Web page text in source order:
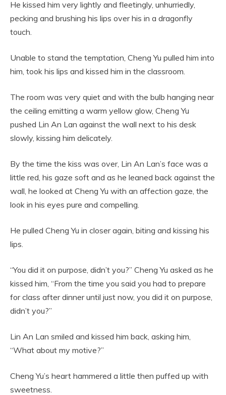
He kissed him very lightly and fleetingly, unhurriedly,
pecking and brushing his lips over his in a dragonfly
touch.
Unable to stand the temptation, Cheng Yu pulled him into
him, took his lips and kissed him in the classroom.
The room was very quiet and with the bulb hanging near
the ceiling emitting a warm yellow glow, Cheng Yu
pushed Lin An Lan against the wall next to his desk
slowly, kissing him delicately.
By the time the kiss was over, Lin An Lan’s face was a
little red, his gaze soft and as he leaned back against the
wall, he looked at Cheng Yu with an affection gaze, the
look in his eyes pure and compelling.
He pulled Cheng Yu in closer again, biting and kissing his
lips.
“You did it on purpose, didn’t you?” Cheng Yu asked as he
kissed him, “From the time you said you had to prepare
for class after dinner until just now, you did it on purpose,
didn’t you?”
Lin An Lan smiled and kissed him back, asking him,
“What about my motive?”
Cheng Yu’s heart hammered a little then puffed up with
sweetness.